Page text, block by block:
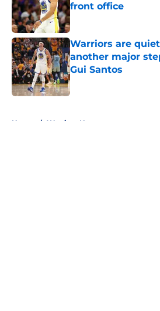
front office
Published by on Invalid
Warriors are
another major
Gui Santos
Published by on Invalid
Home / Warriors News